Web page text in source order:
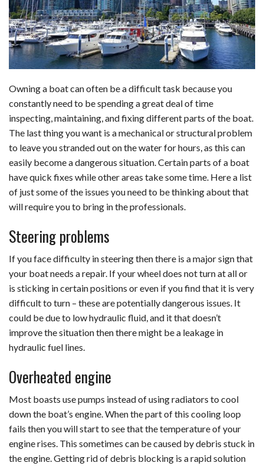
b
o
o
e
d
I
i
t
s
A
p
s
k
l
e
Owning a boat can often be a difficult task because you
constantly need to be spending a great deal of time
inspecting, maintaining, and fixing different parts of the boat.
The last thing you want is a mechanical or structural problem
to leave you stranded out on the water for hours, as this can
easily become a dangerous situation. Certain parts of a boat
have quick fixes while other areas take some time. Here a list
of just some of the issues you need to be thinking about that
will require you to bring in the professionals.
Steering problems
If you face difficulty in steering then there is a major sign that
your boat needs a repair. If your wheel does not turn at all or
is sticking in certain positions or even if you find that it is very
difficult to turn – these are potentially dangerous issues. It
could be due to low hydraulic fluid, and it that doesn’t
improve the situation then there might be a leakage in
hydraulic fuel lines.
Overheated engine
Most boasts use pumps instead of using radiators to cool
down the boat’s engine. When the part of this cooling loop
fails then you will start to see that the temperature of your
engine rises. This sometimes can be caused by debris stuck in
the engine. Getting rid of debris blocking is a rapid solution